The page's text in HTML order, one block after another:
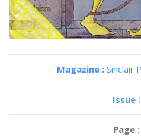
Magazine : Sinclair
Issue :
Page :